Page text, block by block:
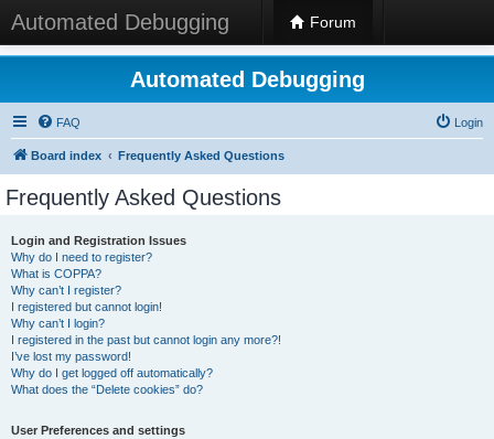
Automated Debugging Forum
Automated Debugging
FAQ Login
Board index Frequently Asked Questions
Frequently Asked Questions
Login and Registration Issues
Why do I need to register?
What is COPPA?
Why can’t I register?
I registered but cannot login!
Why can’t I login?
I registered in the past but cannot login any more?!
I’ve lost my password!
Why do I get logged off automatically?
What does the “Delete cookies” do?
User Preferences and settings